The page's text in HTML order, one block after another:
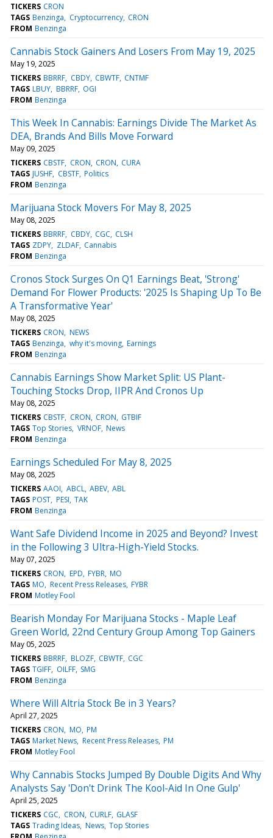
TICKERS CRON
TAGS Benzinga Cryptocurrency CRON
FROM Benzinga
Cannabis Stock Gainers And Losers From May 19, 2025
May 19, 2025
TICKERS BBRRF CBDY CBWTF CNTMF
TAGS LBUY BBRRF OGI
FROM Benzinga
This Week In Cannabis: Earnings Divide The Market As
DEA, Brands And Bills Move Forward
May 09, 2025
TICKERS CBSTF CRON CRON CURA
TAGS JUSHF CBSTF Politics
FROM Benzinga
Marijuana Stock Movers For May 8, 2025
May 08, 2025
TICKERS BBRRF CBDY CGC CLSH
TAGS ZDPY ZLDAF Cannabis
FROM Benzinga
Cronos Stock Surges On Q1 Earnings Beat, 'Strong'
Demand For Flower Products: '2025 Is Shaping Up To Be
A Transformative Year'
May 08, 2025
TICKERS CRON NEWS
TAGS Benzinga why it's moving Earnings
FROM Benzinga
Cannabis Earnings Show Market Split: US Plant-
Touching Stocks Drop, IIPR And Cronos Up
May 08, 2025
TICKERS CBSTF CRON CRON GTBIF
TAGS Top Stories VRNOF News
FROM Benzinga
Earnings Scheduled For May 8, 2025
May 08, 2025
TICKERS AAOI ABCL ABEV ABL
TAGS POST PESI TAK
FROM Benzinga
Want Safe Dividend Income in 2025 and Beyond? Invest
in the Following 3 Ultra-High-Yield Stocks.
May 07, 2025
TICKERS CRON EPD FYBR MO
TAGS MO Recent Press Releases FYBR
FROM Motley Fool
Bearish Monday For Marijuana Stocks - Maple Leaf
Green World, 22nd Century Group Among Top Gainers
May 05, 2025
TICKERS BBRRF BLOZF CBWTF CGC
TAGS TGIFF OILFF SMG
FROM Benzinga
Where Will Altria Stock Be in 3 Years?
April 27, 2025
TICKERS CRON MO PM
TAGS Market News Recent Press Releases PM
FROM Motley Fool
Why Cannabis Stocks Jumped By Double Digits And Why
Analysts Say 'Don't Drink The Kool-Aid In One Gulp'
April 25, 2025
TICKERS CGC CRON CURLF GLASF
TAGS Trading Ideas News Top Stories